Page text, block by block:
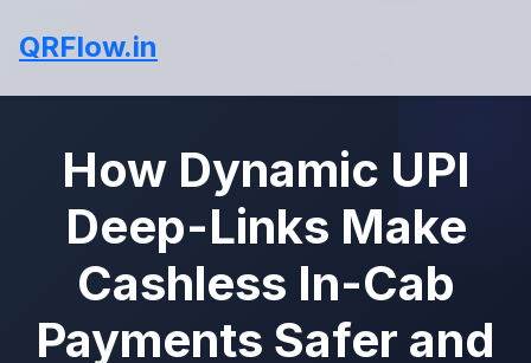
QRFlow.in
How Dynamic UPI
Deep-Links Make
Cashless In-Cab
Payments Safer and